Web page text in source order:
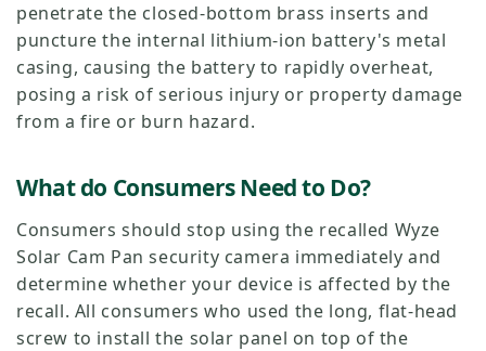
penetrate the closed-bottom brass inserts and
puncture the internal lithium-ion battery's metal
casing, causing the battery to rapidly overheat,
posing a risk of serious injury or property damage
from a fire or burn hazard.
What do Consumers Need to Do?
Consumers should stop using the recalled Wyze
Solar Cam Pan security camera immediately and
determine whether your device is affected by the
recall. All consumers who used the long, flat-head
screw to install the solar panel on top of the